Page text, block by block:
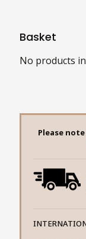
Basket
No products
Please